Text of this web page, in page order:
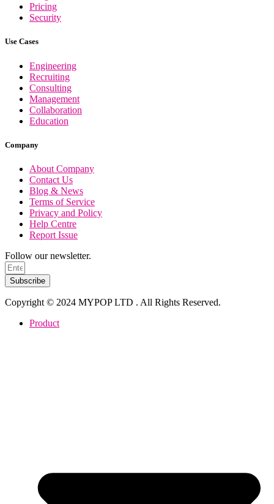
Pricing
Security
Use Cases
Engineering
Recruiting
Consulting
Management
Collaboration
Education
Company
About Company
Contact Us
Blog & News
Terms of Service
Privacy and Policy
Help Centre
Report Issue
Follow our newsletter.
Subscribe
Copyright © 2024 MYPOP LTD . All Rights Reserved.
Product